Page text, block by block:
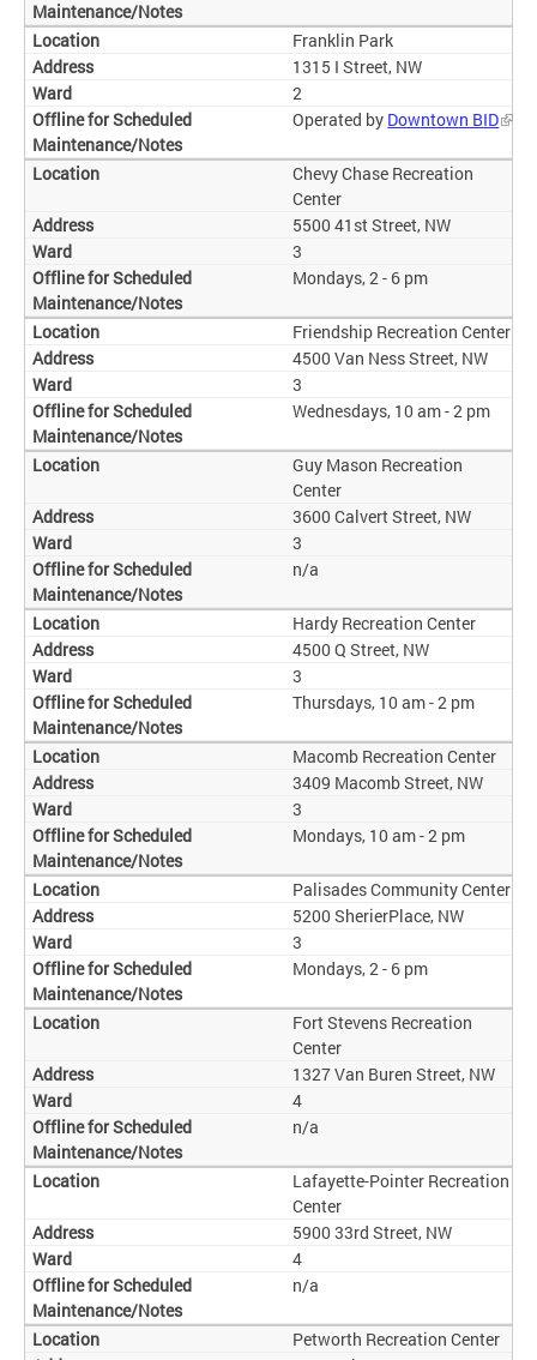
Franklin Park
1315 I Street, NW
2
Operated by Downtown BID
Chevy Chase Recreation
Center
5500 41st Street, NW
3
Mondays, 2 - 6 pm
Friendship Recreation Center
4500 Van Ness Street, NW
3
Wednesdays, 10 am - 2 pm
Guy Mason Recreation
Center
3600 Calvert Street, NW
3
n/a
Hardy Recreation Center
4500 Q Street, NW
3
Thursdays, 10 am - 2 pm
Macomb Recreation Center
3409 Macomb Street, NW
3
Mondays, 10 am - 2 pm
Palisades Community Center
5200 SherierPlace, NW
3
Mondays, 2 - 6 pm
Fort Stevens Recreation
Center
1327 Van Buren Street, NW
4
n/a
Lafayette-Pointer Recreation
Center
5900 33rd Street, NW
4
n/a
Petworth Recreation Center